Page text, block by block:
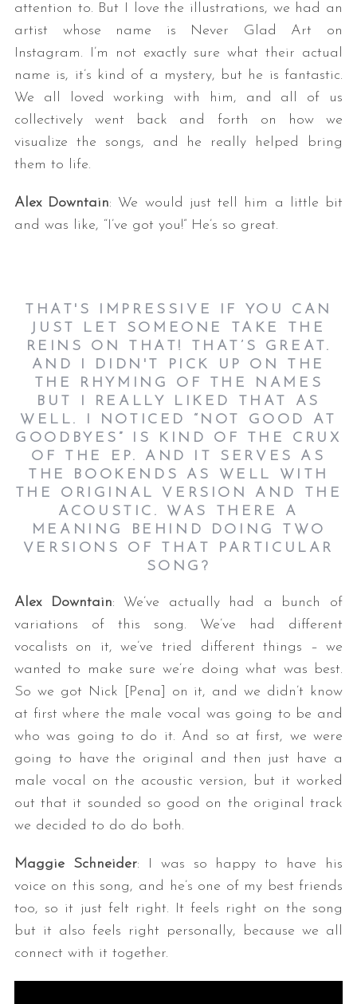
attention to. But I love the illustrations, we had an
artist whose name is Never Glad Art on
Instagram. I’m not exactly sure what their actual
name is, it’s kind of a mystery, but he is fantastic.
We all loved working with him, and all of us
collectively went back and forth on how we
visualize the songs, and he really helped bring
them to life.
Alex Downtain: We would just tell him a little bit
and was like, “I’ve got you!” He’s so great.
THAT'S IMPRESSIVE IF YOU CAN
JUST LET SOMEONE TAKE THE
REINS ON THAT! THAT’S GREAT.
AND I DIDN'T PICK UP ON THE
THE RHYMING OF THE NAMES
BUT I REALLY LIKED THAT AS
WELL. I NOTICED “NOT GOOD AT
GOODBYES” IS KIND OF THE CRUX
OF THE EP. AND IT SERVES AS
THE BOOKENDS AS WELL WITH
THE ORIGINAL VERSION AND THE
ACOUSTIC. WAS THERE A
MEANING BEHIND DOING TWO
VERSIONS OF THAT PARTICULAR
SONG?
Alex Downtain: We’ve actually had a bunch of
variations of this song. We’ve had different
vocalists on it, we’ve tried different things – we
wanted to make sure we’re doing what was best.
So we got Nick [Pena] on it, and we didn’t know
at first where the male vocal was going to be and
who was going to do it. And so at first, we were
going to have the original and then just have a
male vocal on the acoustic version, but it worked
out that it sounded so good on the original track
we decided to do do both.
Maggie Schneider: I was so happy to have his
voice on this song, and he’s one of my best friends
too, so it just felt right. It feels right on the song
but it also feels right personally, because we all
connect with it together.